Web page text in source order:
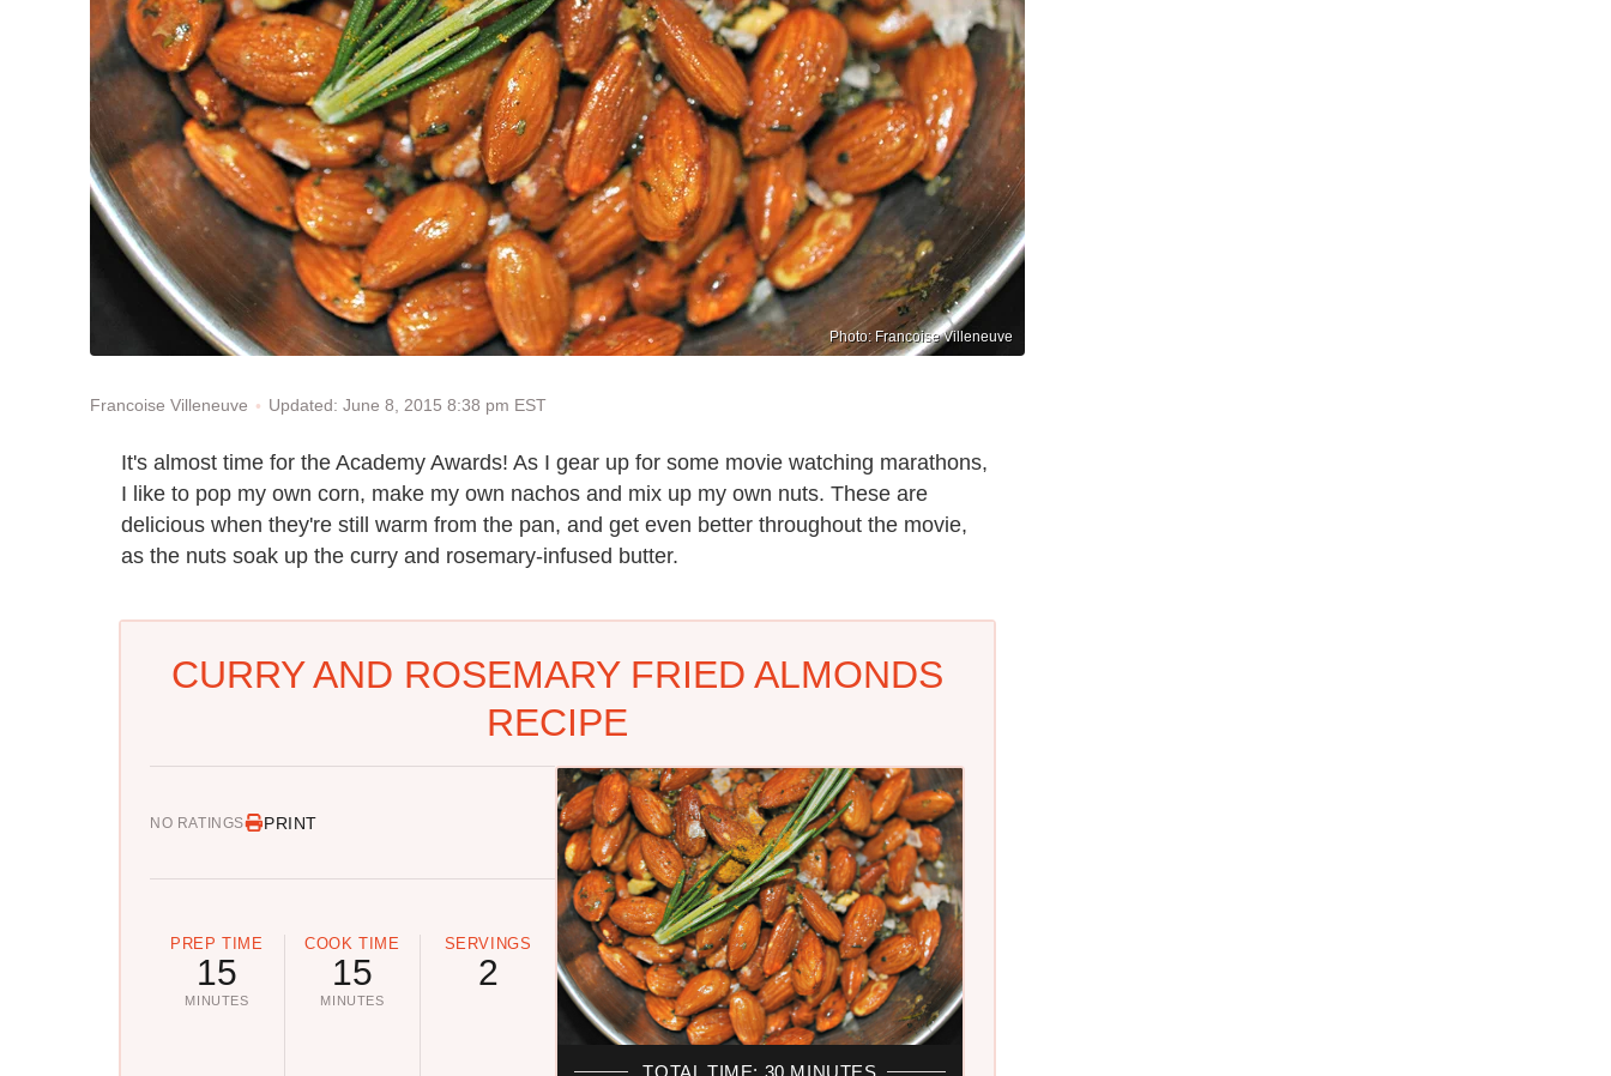
Photo: Francoise Villeneuve
Francoise Villeneuve Updated: June 8, 2015 8:38 pm EST
It's almost time for the Academy Awards! As I gear up for some movie watching marathons,
I like to pop my own corn, make my own nachos and mix up my own nuts. These are
delicious when they're still warm from the pan, and get even better throughout the movie,
as the nuts soak up the curry and rosemary-infused butter.
CURRY AND ROSEMARY FRIED ALMONDS
RECIPE
NO RATINGS PRINT
PREP TIME
15
MINUTES
COOK TIME
15
MINUTES
SERVINGS
2
TOTAL TIME: 30 MINUTES